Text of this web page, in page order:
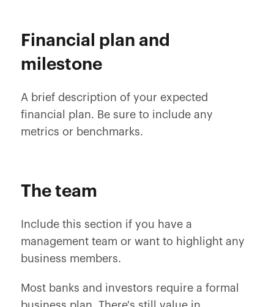
Financial plan and
milestone
A brief description of your expected
financial plan. Be sure to include any
metrics or benchmarks.
The team
Include this section if you have a
management team or want to highlight any
business members.
Most banks and investors require a formal